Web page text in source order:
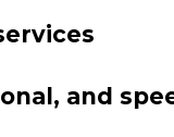
and